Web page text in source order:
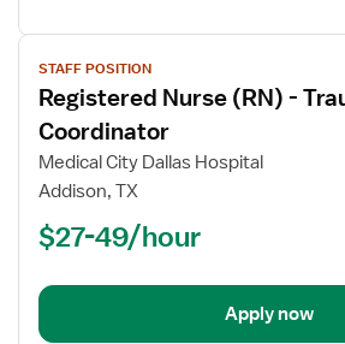
View
job
details
for
Registered
Nurse
Coordinator
STAFF POSITION
Registered Nurse (RN) -
Coordinator
Medical City Dallas Hospital
Addison, TX
$27-49/hour
Apply now